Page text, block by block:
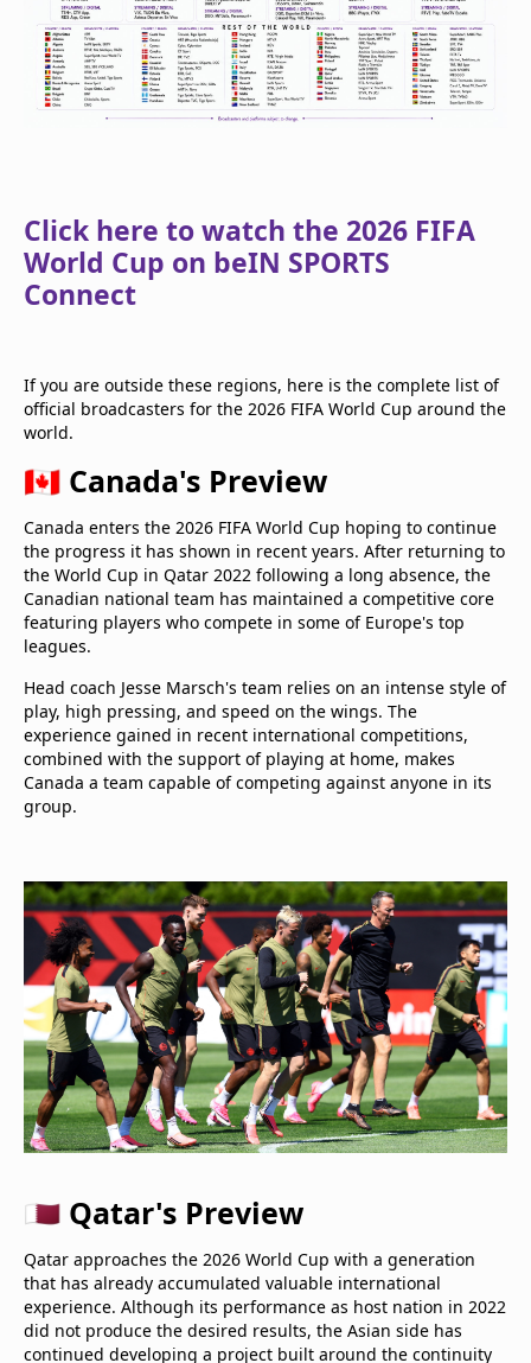
Click here to watch the 2026 FIFA
World Cup on beIN SPORTS
Connect
If you are outside these regions, here is the complete list of
official broadcasters for the 2026 FIFA World Cup around the
world.
🇨🇦 Canada's Preview
Canada enters the 2026 FIFA World Cup hoping to continue
the progress it has shown in recent years. After returning to
the World Cup in Qatar 2022 following a long absence, the
Canadian national team has maintained a competitive core
featuring players who compete in some of Europe's top
leagues.
Head coach Jesse Marsch's team relies on an intense style of
play, high pressing, and speed on the wings. The
experience gained in recent international competitions,
combined with the support of playing at home, makes
Canada a team capable of competing against anyone in its
group.
🇶🇦 Qatar's Preview
Qatar approaches the 2026 World Cup with a generation
that has already accumulated valuable international
experience. Although its performance as host nation in 2022
did not produce the desired results, the Asian side has
continued developing a project built around the continuity